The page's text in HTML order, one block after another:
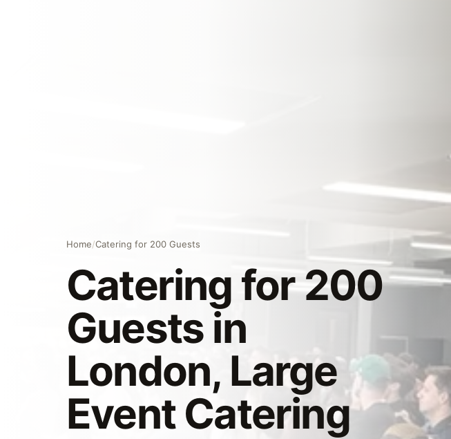
Home/Catering for 200 Guests
Catering for 200
Guests in
London, Large
Event Catering